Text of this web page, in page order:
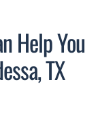
Help You
TX